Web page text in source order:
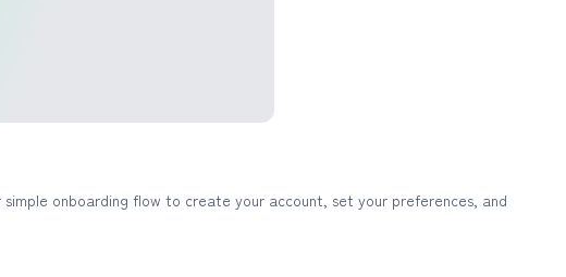
onboarding flow to create your account, set your preferences, and